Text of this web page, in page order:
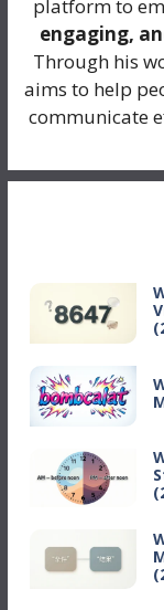
platform to
engaging,
Through his
aims to help
communicate